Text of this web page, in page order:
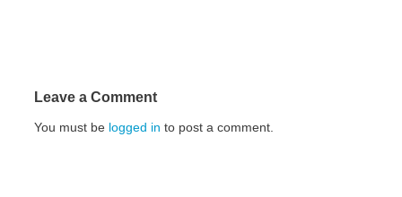
Leave a Comment
You must be logged in to post a comment.